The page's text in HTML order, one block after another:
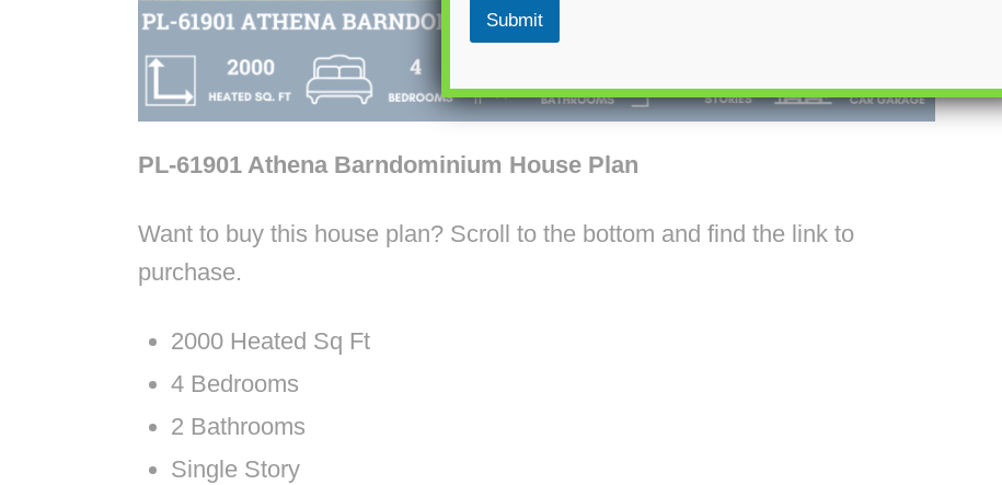
PL-61901 Athena Barndominium House Plan
Want to buy this house plan? Scroll to the bottom and find the link to
purchase.
2000 Heated Sq Ft
4 Bedrooms
2 Bathrooms
Single Story
Submit